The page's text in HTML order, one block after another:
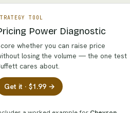
TOOL
Power Diagnostic
whether you can raise price
losing the volume — the one test
cares about.
Get it · $1.99 →